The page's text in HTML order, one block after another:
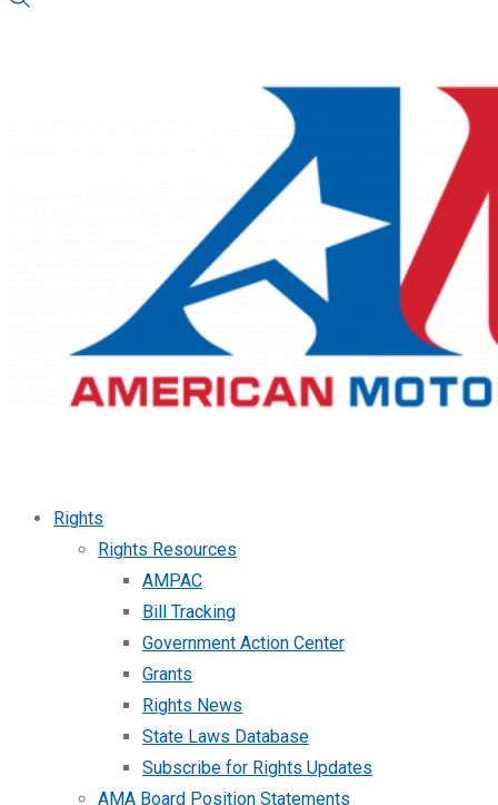
Rights
Rights Resources
AMPAC
Bill Tracking
Government Action Center
Grants
Rights News
State Laws Database
Subscribe for Rights Updates
AMA Board Position Statements